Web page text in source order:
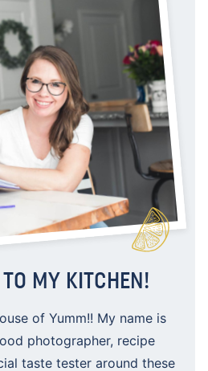
MY KITCHEN!
of Yumm!! My name is
photographer, recipe
taste tester around these